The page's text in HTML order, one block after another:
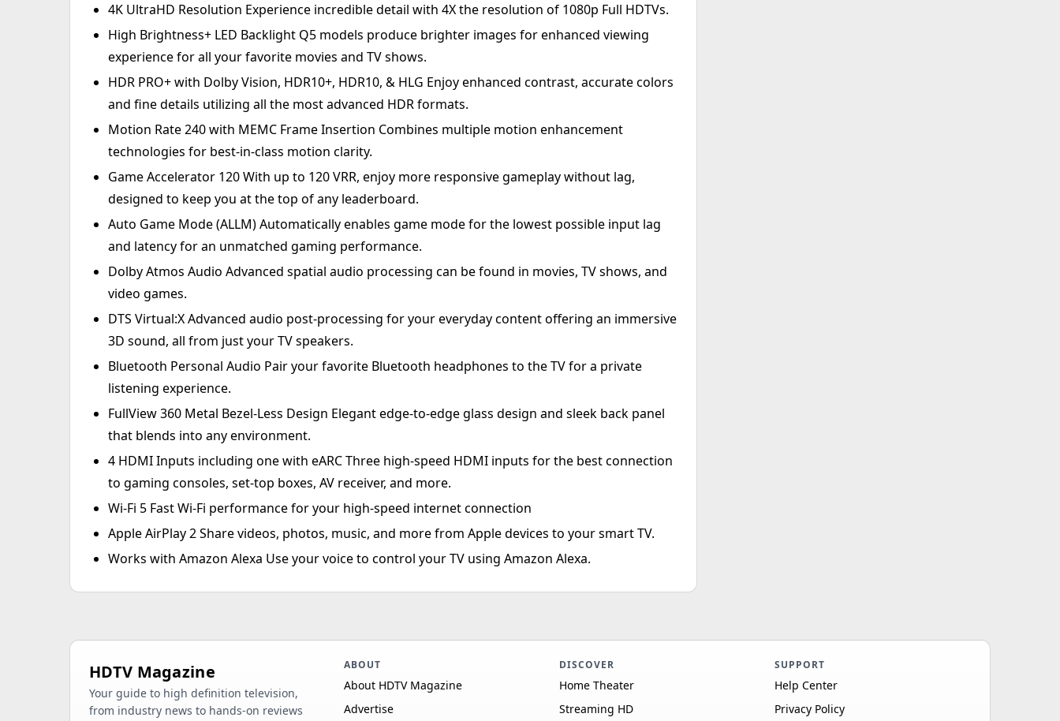
4K UltraHD Resolution Experience incredible detail with 4X the resolution of 1080p Full HDTVs.
High Brightness+ LED Backlight Q5 models produce brighter images for enhanced viewing
experience for all your favorite movies and TV shows.
HDR PRO+ with Dolby Vision, HDR10+, HDR10, & HLG Enjoy enhanced contrast, accurate colors
and fine details utilizing all the most advanced HDR formats.
Motion Rate 240 with MEMC Frame Insertion Combines multiple motion enhancement
technologies for best-in-class motion clarity.
Game Accelerator 120 With up to 120 VRR, enjoy more responsive gameplay without lag,
designed to keep you at the top of any leaderboard.
Auto Game Mode (ALLM) Automatically enables game mode for the lowest possible input lag
and latency for an unmatched gaming performance.
Dolby Atmos Audio Advanced spatial audio processing can be found in movies, TV shows, and
video games.
DTS Virtual:X Advanced audio post-processing for your everyday content offering an immersive
3D sound, all from just your TV speakers.
Bluetooth Personal Audio Pair your favorite Bluetooth headphones to the TV for a private
listening experience.
FullView 360 Metal Bezel-Less Design Elegant edge-to-edge glass design and sleek back panel
that blends into any environment.
4 HDMI Inputs including one with eARC Three high-speed HDMI inputs for the best connection
to gaming consoles, set-top boxes, AV receiver, and more.
Wi-Fi 5 Fast Wi-Fi performance for your high-speed internet connection
Apple AirPlay 2 Share videos, photos, music, and more from Apple devices to your smart TV.
Works with Amazon Alexa Use your voice to control your TV using Amazon Alexa.
HDTV Magazine
Your guide to high definition television,
from industry news to hands-on reviews
ABOUT
About HDTV Magazine
Advertise
DISCOVER
Home Theater
Streaming HD
SUPPORT
Help Center
Privacy Policy